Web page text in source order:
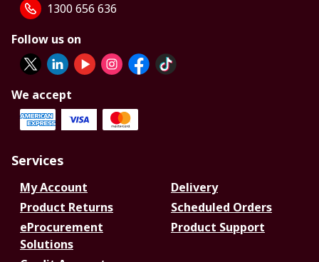
1300 656 636
Follow us on
We accept
Services
My Account
Delivery
Product Returns
Scheduled Orders
eProcurement
Solutions
Product Support